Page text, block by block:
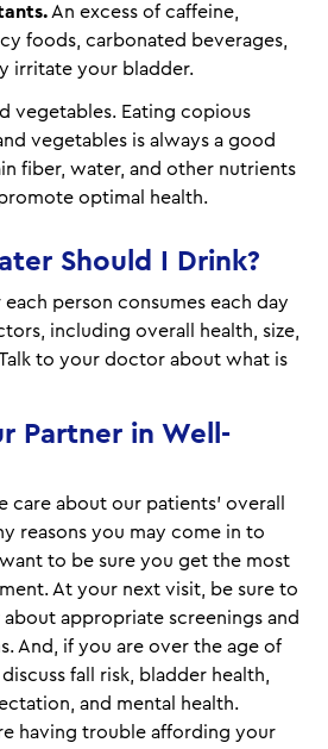
An excess of caffeine,
foods, carbonated beverages,
irritate your bladder.
vegetables. Eating copious
vegetables is always a good
fiber, water, and other nutrients
optimal health.
Should I Drink?
person consumes each day
including overall health, size,
to your doctor about what is
Partner in Well-
care about our patients’ overall
reasons you may come in to
to be sure you get the most
At your next visit, be sure to
appropriate screenings and
And, if you are over the age of
fall risk, bladder health,
and mental health.
having trouble affording your